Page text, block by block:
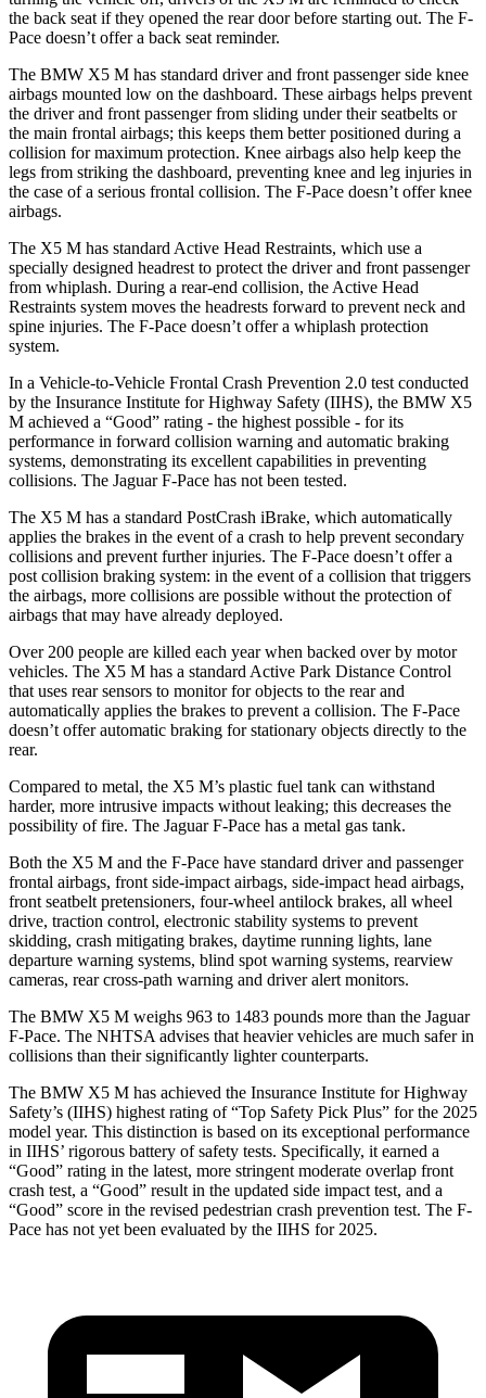
the back seat if they opened the rear door before starting out. The F-
Pace doesn’t offer a back seat reminder.
The BMW X5 M has standard driver and front passenger side knee
airbags mounted low on the dashboard. These airbags helps prevent
the driver and front passenger from sliding under their seatbelts or
the main frontal airbags; this keeps them better positioned during a
collision for maximum protection. Knee airbags also help keep the
legs from striking the dashboard, preventing knee and leg injuries in
the case of a serious frontal collision. The F-Pace doesn’t offer knee
airbags.
The X5 M has standard Active Head Restraints, which use a
specially designed headrest to protect the driver and front passenger
from whiplash. During a rear-end collision, the Active Head
Restraints system moves the headrests forward to prevent neck and
spine injuries. The F-Pace doesn’t offer a whiplash protection
system.
In a Vehicle-to-Vehicle Frontal Crash Prevention 2.0 test conducted
by the Insurance Institute for Highway Safety (IIHS), the BMW X5
M achieved a “Good” rating - the highest possible - for its
performance in forward collision warning and automatic braking
systems, demonstrating its excellent capabilities in preventing
collisions. The Jaguar F-Pace has not been tested.
The X5 M has a standard PostCrash iBrake, which automatically
applies the brakes in the event of a crash to help prevent secondary
collisions and prevent further injuries. The F-Pace doesn’t offer a
post collision braking system: in the event of a collision that triggers
the airbags, more collisions are possible without the protection of
airbags that may have already deployed.
Over 200 people are killed each year when backed over by motor
vehicles. The X5 M has a standard Active Park Distance Control
that uses rear sensors to monitor for objects to the rear and
automatically applies the brakes to prevent a collision. The F-Pace
doesn’t offer automatic braking for stationary objects directly to the
rear.
Compared to metal, the X5 M’s plastic fuel tank can withstand
harder, more intrusive impacts without leaking; this decreases the
possibility of fire. The Jaguar F-Pace has a metal gas tank.
Both the X5 M and the F-Pace have standard driver and passenger
frontal airbags, front side-impact airbags, side-impact head airbags,
front seatbelt pretensioners, four-wheel antilock brakes, all wheel
drive, traction control, electronic stability systems to prevent
skidding, crash mitigating brakes, daytime running lights, lane
departure warning systems, blind spot warning systems, rearview
cameras, rear cross-path warning and driver alert monitors.
The BMW X5 M weighs 963 to 1483 pounds more than the Jaguar
F-Pace. The NHTSA advises that heavier vehicles are much safer in
collisions than their significantly lighter counterparts.
The BMW X5 M has achieved the Insurance Institute for Highway
Safety’s (IIHS) highest rating of “Top Safety Pick Plus” for the 2025
model year. This distinction is based on its exceptional performance
in IIHS’ rigorous battery of safety tests. Specifically, it earned a
“Good” rating in the latest, more stringent moderate overlap front
crash test, a “Good” result in the updated side impact test, and a
“Good” score in the revised pedestrian crash prevention test. The F-
Pace has not yet been evaluated by the IIHS for 2025.